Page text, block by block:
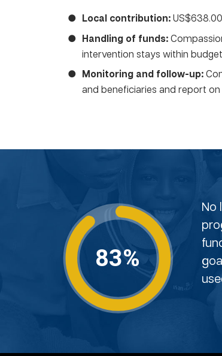
Local contribution:US$638.00
Handling of funds:
intervention stays within
Monitoring and follow-up:
and beneficiaries and report
83%
No